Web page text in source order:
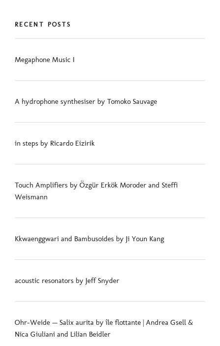
RECENT POSTS
Megaphone Music I
A hydrophone synthesiser by Tomoko Sauvage
in steps by Ricardo Eizirik
Touch Amplifiers by Özgür Erkök Moroder and Steffi
Weismann
Kkwaenggwari and Bambusoides by Ji Youn Kang
acoustic resonators by Jeff Snyder
Ohr-Weide — Salix aurita by île flottante | Andrea Gsell &
Nica Giuliani and Lilian Beidler